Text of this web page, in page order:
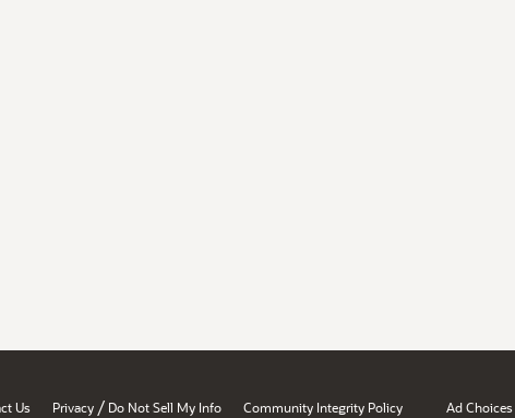
Us Privacy / Do Not Sell My Info Community Integrity Policy Ad Choices